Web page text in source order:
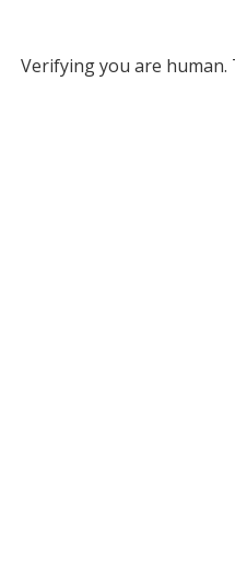
Verifying you are human.